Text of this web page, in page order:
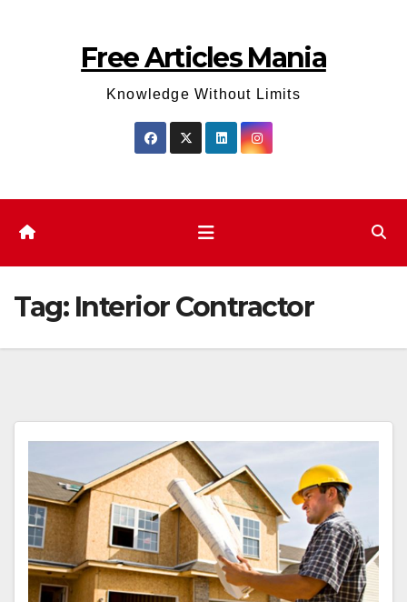
Free Articles Mania
Knowledge Without Limits
Tag: Interior Contractor